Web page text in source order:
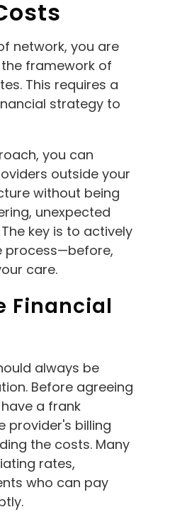
network, you are
framework of
This requires a
strategy to
you can
outside your
without being
unexpected
key is to actively
process—before,
care.
Financial
always be
Before agreeing
a frank
provider's billing
the costs. Many
rates,
who can pay